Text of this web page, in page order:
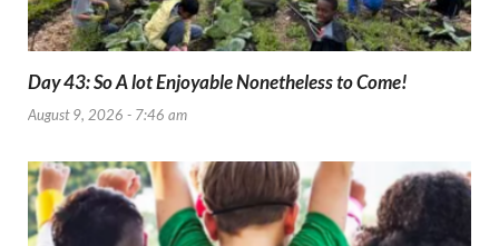
Day 43: So A lot Enjoyable Nonetheless to Come!
August 9, 2026 - 7:46 am